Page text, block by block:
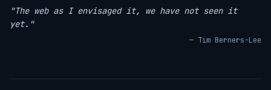
"The web as I envisaged it, we have not seen it
yet."
— Tim Berners-Lee